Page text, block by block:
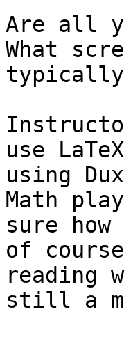
Are all
What
typically
use
using
Math
sure
of
reading
still a